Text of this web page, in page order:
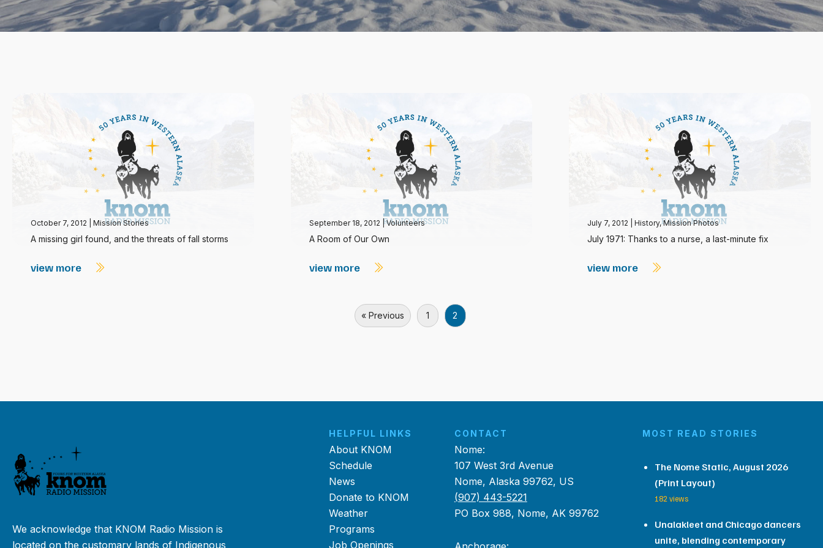
October 7, 2012 Mission Stories
A missing girl found, and the threats of fall storms
view more
September 18, 2012 |Volunteers
A Room of Our Own
view more
July 7, 2012 |History,Mission Photos
July 1971: Thanks to a nurse, a last-minute fix
view more
« Previous 1 2
We acknowledge that KNOM Radio Mission is
located on the customary lands of Indigenous
HELPFUL LINKS
About KNOM
Schedule
News
Donate to KNOM
Weather
Programs
Job Openings
CONTACT
Nome:
107 West 3rd Avenue
Nome, Alaska 99762, US
(907) 443-5221
PO Box 988, Nome, AK 99762
MOST READ STORIES
The Nome Static, August 2026
(Print Layout)
182 views
Unalakleet and Chicago dancers
unite, blending contemporary